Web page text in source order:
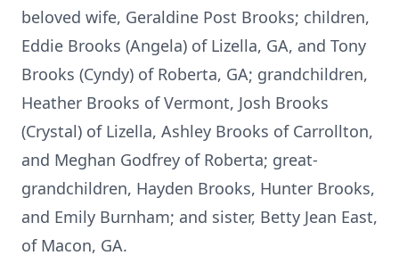
beloved wife, Geraldine Post Brooks; children,
Eddie Brooks (Angela) of Lizella, GA, and Tony
Brooks (Cyndy) of Roberta, GA; grandchildren,
Heather Brooks of Vermont, Josh Brooks
(Crystal) of Lizella, Ashley Brooks of Carrollton,
and Meghan Godfrey of Roberta; great-
grandchildren, Hayden Brooks, Hunter Brooks,
and Emily Burnham; and sister, Betty Jean East,
of Macon, GA.